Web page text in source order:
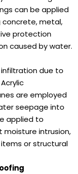
can be applied
concrete, metal,
protection
caused by water.
due to
are employed
seepage into
applied to
intrusion,
or structural